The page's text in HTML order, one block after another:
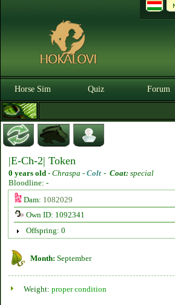
Horse Sim Quiz Forum
|E-Ch-2| Token
0 years old - Chraspa - Colt - Coat: special
Bloodline: -
Dam: 1082029
Own ID: 1092341
Offspring: 0
Month: September
Weight: proper condition